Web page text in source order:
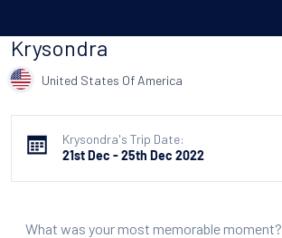
Krysondra
United States Of America
Krysondra's Trip Date:
21st Dec - 25th Dec 2022
What was your most memorable moment?